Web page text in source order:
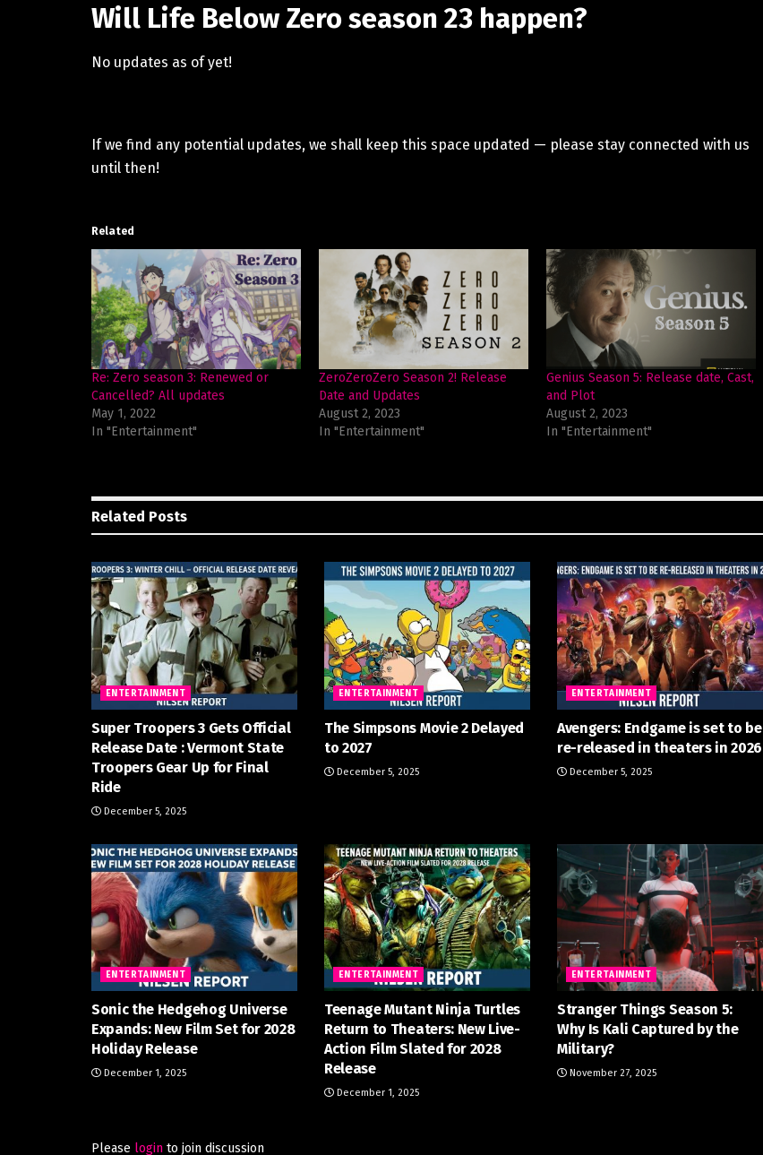
Will Life Below Zero season 23 happen?
No updates as of yet!
If we find any potential updates, we shall keep this space updated — please stay connected with us
until then!
Related
Re: Zero season 3: Renewed or
Cancelled? All updates
May 1, 2022
In "Entertainment"
ZeroZeroZero Season 2! Release
Date and Updates
August 2, 2023
In "Entertainment"
Genius Season 5: Release date, Cast,
and Plot
August 2, 2023
In "Entertainment"
Related Posts
ENTERTAINMENT
Super Troopers 3 Gets Official
Release Date : Vermont State
Troopers Gear Up for Final
Ride
December 5, 2025
ENTERTAINMENT
The Simpsons Movie 2 Delayed
to 2027
December 5, 2025
ENTERTAINMENT
Avengers: Endgame is set to be
re-released in theaters in 2026
December 5, 2025
ENTERTAINMENT
Sonic the Hedgehog Universe
Expands: New Film Set for 2028
Holiday Release
December 1, 2025
ENTERTAINMENT
Teenage Mutant Ninja Turtles
Return to Theaters: New Live-
Action Film Slated for 2028
Release
December 1, 2025
ENTERTAINMENT
Stranger Things Season 5:
Why Is Kali Captured by the
Military?
November 27, 2025
Please login to join discussion